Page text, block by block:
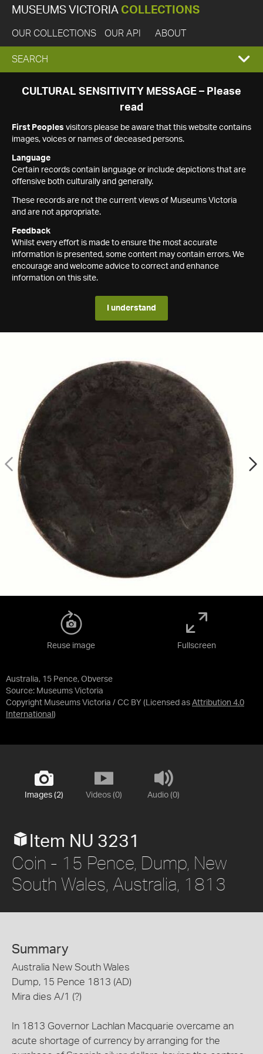
MUSEUMS VICTORIA COLLECTIONS
OUR COLLECTIONS OUR API ABOUT
EXPAND
SEARCH
SEARCH
CULTURAL SENSITIVITY MESSAGE – Please
read
First Peoples visitors please be aware that this website contains
images, voices or names of deceased persons.
Language
Certain records contain language or include depictions that are
offensive both culturally and generally.
These records are not the current views of Museums Victoria
and are not appropriate.
Feedback
Whilst every effort is made to ensure the most accurate
information is presented, some content may contain errors. We
encourage and welcome advice to correct and enhance
information on this site.
I understand
Australia, 15 Pence, Obverse
Source: Museums Victoria
Copyright Museums Victoria / CC BY (Licensed as Attribution 4.0
International )
Reuse image Fullscreen
Images (2) Videos (0) Audio (0)
Item NU 3231
Coin - 15 Pence, Dump, New
South Wales, Australia, 1813
Summary
Australia New South Wales
Dump, 15 Pence 1813 (AD)
Mira dies A/1 (?)
In 1813 Governor Lachlan Macquarie overcame an
acute shortage of currency by arranging for the